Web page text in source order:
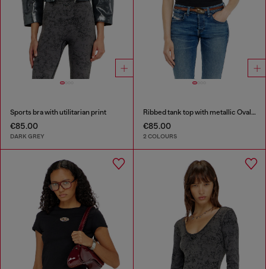
Sports bra with utilitarian print
€85.00
DARK GREY
Ribbed tank top with metallic Oval D
€85.00
2 COLOURS